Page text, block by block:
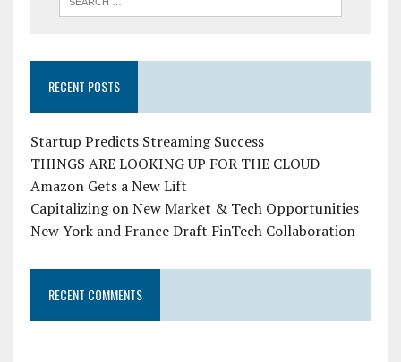
RECENT POSTS
Startup Predicts Streaming Success
THINGS ARE LOOKING UP FOR THE CLOUD
Amazon Gets a New Lift
Capitalizing on New Market & Tech Opportunities
New York and France Draft FinTech Collaboration
RECENT COMMENTS